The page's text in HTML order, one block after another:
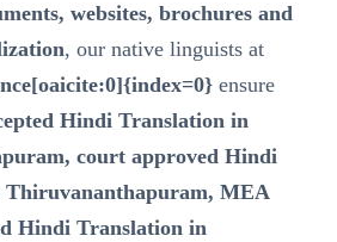
websites, brochures and
, our native linguists at
ensure
Hindi Translation in
court approved Hindi
Thiruvananthapuram, MEA
Hindi Translation in